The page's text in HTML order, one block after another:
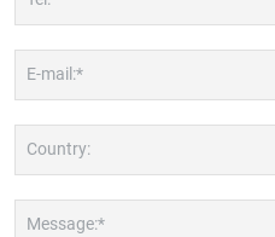
E-mail:*
Country:
Message:*